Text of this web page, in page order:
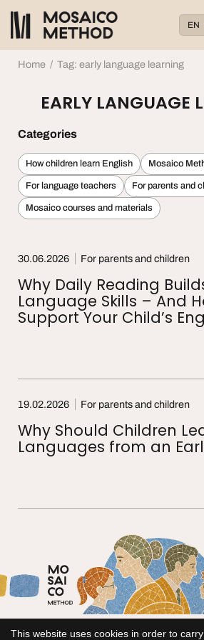
EN
Home / Tag: early language learning
EARLY LANGUAGE
30.06.2026 For parents and children
Why Daily Reading
Language Skills – And
Support Your Child’s
19.02.2026 For parents and children
Why Should Children
Languages from an
Categories
How children learn English Mosaico
For language teachers For parents and
Mosaico courses and materials
This website uses cookies in order to